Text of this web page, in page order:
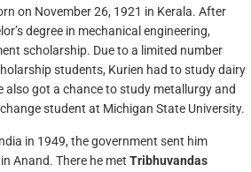
on November 26, 1921 in Kerala. After
degree in mechanical engineering,
scholarship. Due to a limited number
students, Kurien had to study dairy
also got a chance to study metallurgy and
student at Michigan State University.
in 1949, the government sent him
Anand. There he met Tribhuvandas